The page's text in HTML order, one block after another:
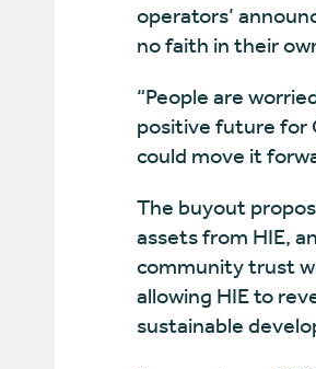
operators’
no faith in their
“People are
positive future for
could move it
The buyout
assets from HIE,
community trust
allowing HIE to
sustainable